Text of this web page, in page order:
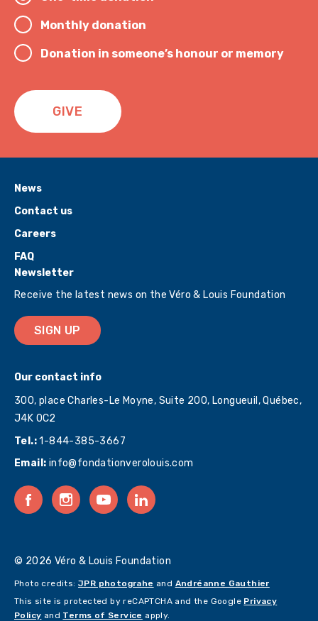
Monthly donation
Donation in someone’s honour or memory
GIVE
Newsletter
Receive the latest news on the Véro & Louis Foundation
SIGN UP
Our contact info
300, place Charles-Le Moyne, Suite 200, Longueuil, Québec,
J4K 0C2
Tel.:1-844-385-3667
Email: info@fondationverolouis.com
News
Contact us
Careers
FAQ
© 2026 Véro & Louis Foundation
Photo credits: JPR photograhe and Andréanne Gauthier
This site is protected by reCAPTCHA and the Google Privacy
Policy and Terms of Service apply.